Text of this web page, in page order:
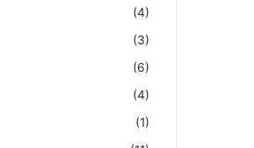
(4)
(3)
(6)
(4)
(1)